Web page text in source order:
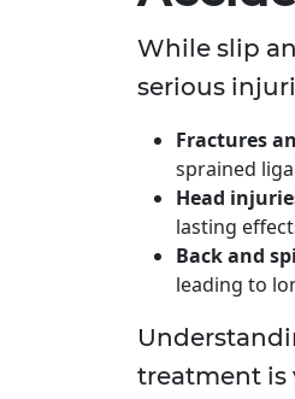
While slip
serious
Fractures
sprained
Head
lasting
Back and
leading to
treatment is